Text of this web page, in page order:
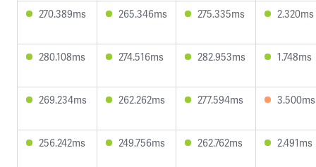
270.389ms 265.346ms 275.335ms 2.320ms
280.108ms 274.516ms 282.953ms 1.748ms
269.234ms 262.262ms 277.594ms 3.500ms
256.242ms 249.756ms 262.762ms 2.491ms